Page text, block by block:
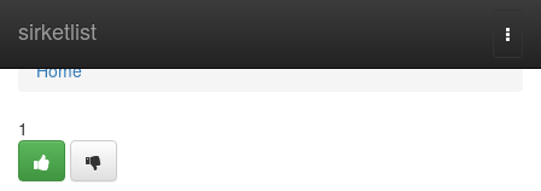
sirketlist
Home
Home
1